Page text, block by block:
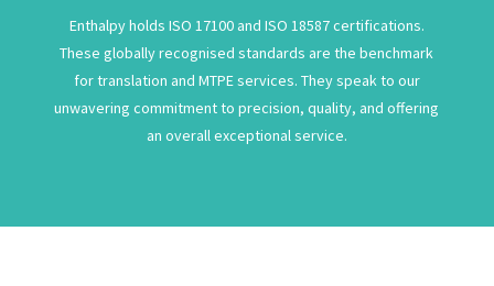
Enthalpy holds ISO 17100 and ISO 18587 certifications.
These globally recognised standards are the benchmark
for translation and MTPE services. They speak to our
unwavering commitment to precision, quality, and offering
an overall exceptional service.